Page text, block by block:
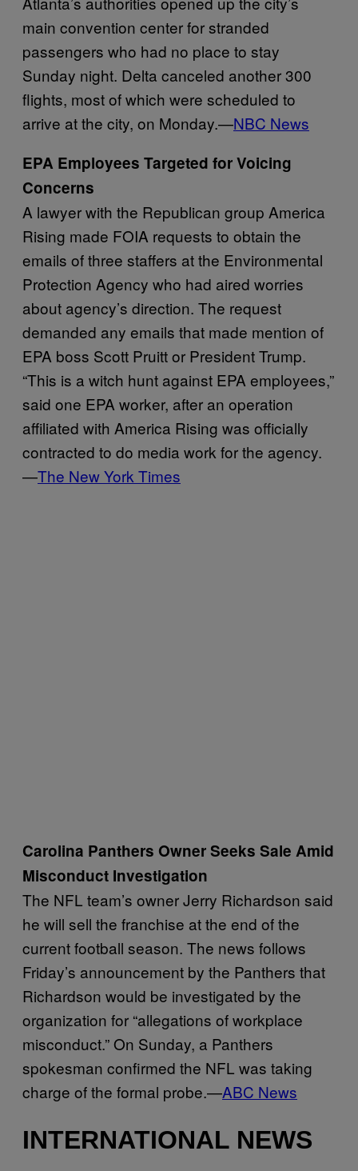
main convention center for stranded
passengers who had no place to stay
Sunday night. Delta canceled another 300
flights, most of which were scheduled to
arrive at the city, on Monday.—NBC News
EPA Employees Targeted for Voicing
Concerns
A lawyer with the Republican group America
Rising made FOIA requests to obtain the
emails of three staffers at the Environmental
Protection Agency who had aired worries
about agency’s direction. The request
demanded any emails that made mention of
EPA boss Scott Pruitt or President Trump.
“This is a witch hunt against EPA employees,”
said one EPA worker, after an operation
affiliated with America Rising was officially
contracted to do media work for the agency.
—The New York Times
Carolina Panthers Owner Seeks Sale Amid
Misconduct Investigation
The NFL team’s owner Jerry Richardson said
he will sell the franchise at the end of the
current football season. The news follows
Friday’s announcement by the Panthers that
Richardson would be investigated by the
organization for “allegations of workplace
misconduct.” On Sunday, a Panthers
spokesman confirmed the NFL was taking
charge of the formal probe.—ABC News
INTERNATIONAL NEWS